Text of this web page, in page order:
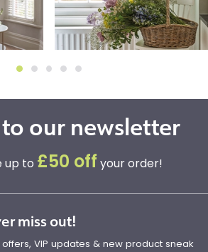
our newsletter
up to £50 off your order!
miss out!
VIP updates & new product sneak